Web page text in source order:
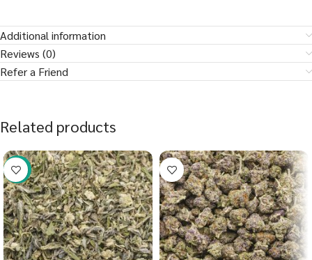
Additional information
Reviews (0)
Refer a Friend
Related products
-41%